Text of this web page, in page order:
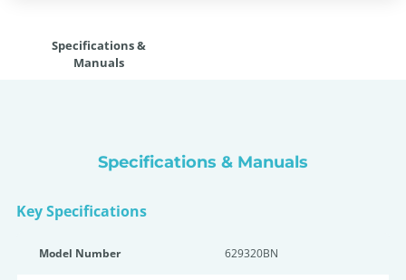
Specifications &
Manuals
Specifications & Manuals
Key Specifications
Model Number 629320BN